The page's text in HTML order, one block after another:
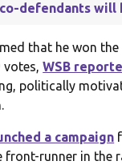
defendants
that he won
votes,WSB
politically
a campaign
front-runner in the